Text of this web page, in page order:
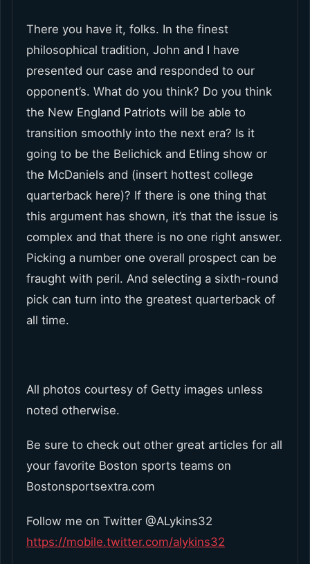
There you have it, folks. In the finest
philosophical tradition, John and I have
presented our case and responded to our
opponent’s. What do you think? Do you think
the New England Patriots will be able to
transition smoothly into the next era? Is it
going to be the Belichick and Etling show or
the McDaniels and (insert hottest college
quarterback here)? If there is one thing that
this argument has shown, it’s that the issue is
complex and that there is no one right answer.
Picking a number one overall prospect can be
fraught with peril. And selecting a sixth-round
pick can turn into the greatest quarterback of
all time.
All photos courtesy of Getty images unless
noted otherwise.
Be sure to check out other great articles for all
your favorite Boston sports teams on
Bostonsportsextra.com
Follow me on Twitter @ALykins32
https://mobile.twitter.com/alykins32